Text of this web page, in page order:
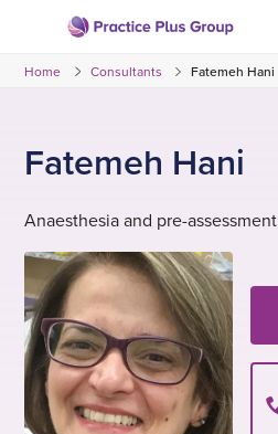
content
to
Home Consultants Fatemeh Hani
Fatemeh Hani
Anaesthesia and pre-assessment